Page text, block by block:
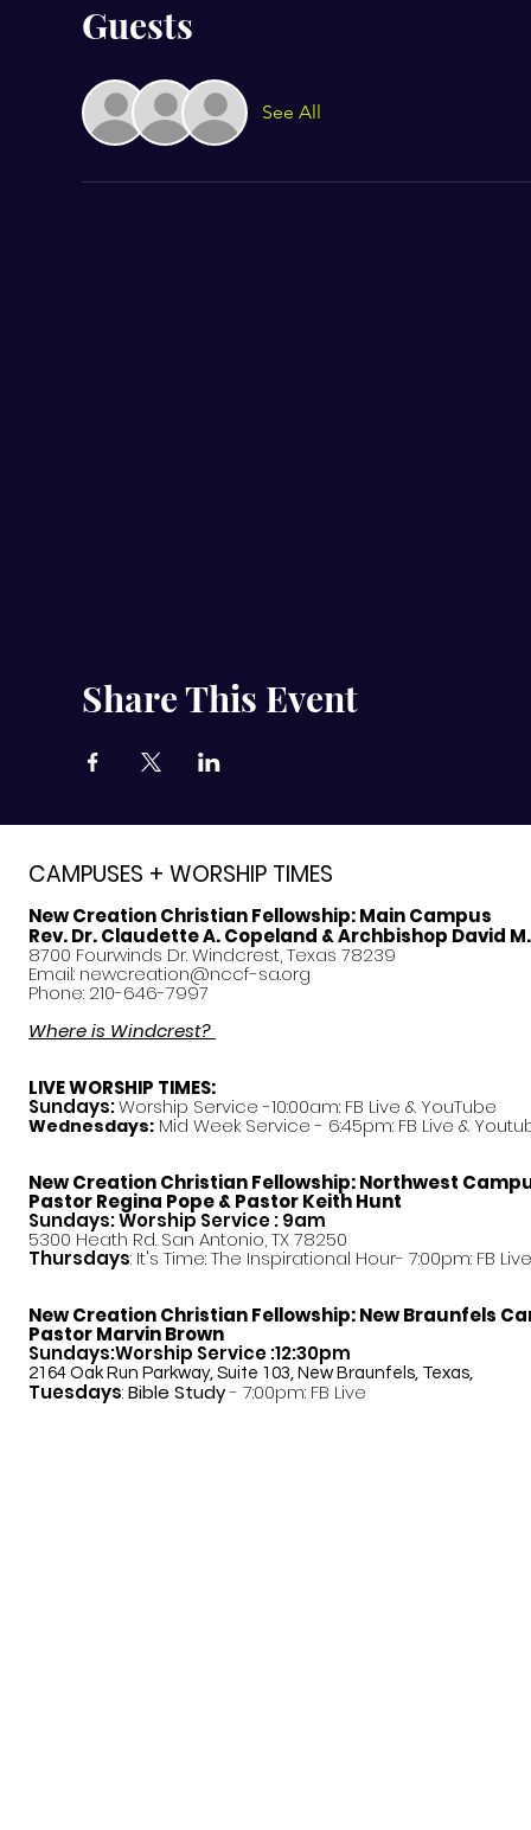
Guests
See All
Share This Event
CAMPUSES + WORSHIP TIMES
New Creation Christian Fellowship:Main Campus
Rev. Dr. Claudette A. Copeland & Archbishop David
8700 Fourwinds Dr. Windcrest, Texas 78239
Email: newcreation@nccf-sa.org
Phone: 210-646-7997
Where is Windcrest?
LIVE WORSHIP TIMES:
Sundays:Worship Service -10:00am: FB Live & YouTube
Wednesdays: Mid Week Service - 6:45pm: FB Live &
New Creation Christian Fellowship:Northwest
PastorRegina Pope & Pastor Keith Hunt
Sundays: Worship Service : 9am
5300 Heath Rd. San Antonio, TX 78250
Thursdays: It's Time: The Inspirational Hour- 7:00pm: FB Live
New Creation Christian Fellowship:New Braunfels
Pastor Marvin Brown
Sundays:Worship Service :12:30pm
2164 Oak Run Parkway, Suite 103, New Braunfels, Texas,
Tuesdays:Bible Study- 7:00pm: FB Live